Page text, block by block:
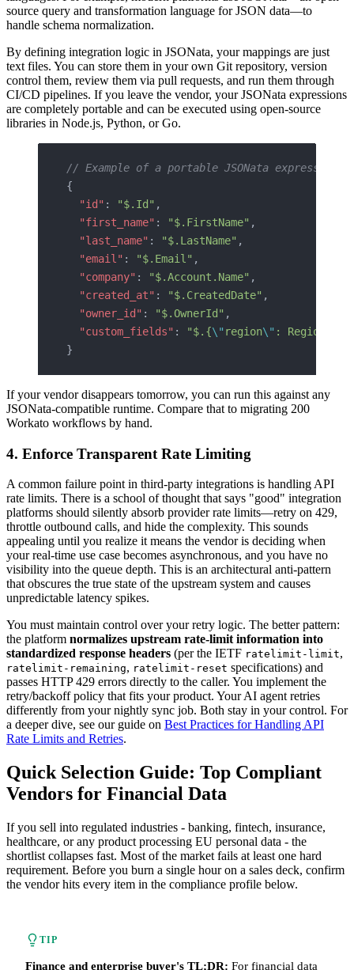
source query and transformation language for JSON data—to
handle schema normalization.
By defining integration logic in JSONata, your mappings are just
text files. You can store them in your own Git repository, version
control them, review them via pull requests, and run them through
CI/CD pipelines. If you leave the vendor, your JSONata expressions
are completely portable and can be executed using open-source
libraries in Node.js, Python, or Go.
// Example of a portable JSONata expression
{
  "id"
: "$.Id" ,
  "first_name"
: "$.FirstName" ,
  "last_name"
: "$.LastName" ,
  "email"
: "$.Email" ,
  "company"
: "$.Account.Name" ,
  "created_at"
: "$.CreatedDate" ,
  "owner_id"
: "$.OwnerId" ,
  "custom_fields"
: "$.{\" region\" :
}
If your vendor disappears tomorrow, you can run this against any
JSONata-compatible runtime. Compare that to migrating 200
Workato workflows by hand.
4. Enforce Transparent Rate Limiting
A common failure point in third-party integrations is handling API
rate limits. There is a school of thought that says "good" integration
platforms should silently absorb provider rate limits—retry on 429,
throttle outbound calls, and hide the complexity. This sounds
appealing until you realize it means the vendor is deciding when
your real-time use case becomes asynchronous, and you have no
visibility into the queue depth. This is an architectural anti-pattern
that obscures the true state of the upstream system and causes
unpredictable latency spikes.
You must maintain control over your retry logic. The better pattern:
the platform normalizes upstream rate-limit information into
standardized response headers (per the IETF ratelimit-limit,
ratelimit-remaining, ratelimit-reset specifications) and
passes HTTP 429 errors directly to the caller. You implement the
retry/backoff policy that fits your product. Your AI agent retries
differently from your nightly sync job. Both stay in your control. For
a deeper dive, see our guide on Best Practices for Handling API
Rate Limits and Retries.
Quick Selection Guide: Top Compliant
Vendors for Financial Data
If you sell into regulated industries - banking, fintech, insurance,
healthcare, or any product processing EU personal data - the
shortlist collapses fast. Most of the market fails at least one hard
requirement. Before you burn a single hour on a sales deck, confirm
the vendor hits every item in the compliance profile below.
TIP
Finance and enterprise buyer's TL;DR: For financial data